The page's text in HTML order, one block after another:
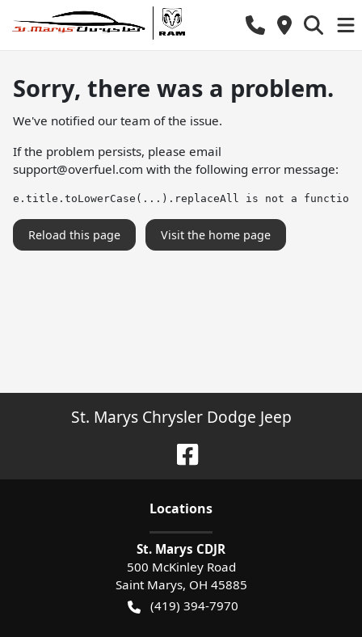
Sorry, there was a problem.
We've notified our team of the issue.
If the problem persists, please email
support@overfuel.com with the following error message:
e.title.toLowerCase(...).replaceAll is not a function
Reload this page Visit the home page
St. Marys Chrysler Dodge Jeep
Locations
St. Marys CDJR
500 McKinley Road
Saint Marys, OH 45885
(419) 394-7970